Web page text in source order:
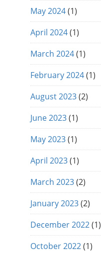
May 2024(1)
April 2024(1)
March 2024(1)
February 2024(1)
August 2023(2)
June 2023(1)
May 2023(1)
April 2023(1)
March 2023(2)
January 2023(2)
December 2022(1)
October 2022(1)